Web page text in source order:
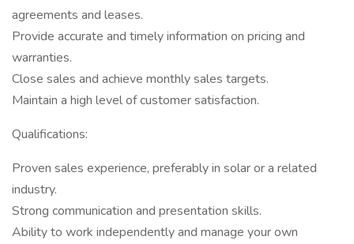
agreements and leases.
Provide accurate and timely information on pricing and
warranties.
Close sales and achieve monthly sales targets.
Maintain a high level of customer satisfaction.
Qualifications:
Proven sales experience, preferably in solar or a related
industry.
Strong communication and presentation skills.
Ability to work independently and manage your own